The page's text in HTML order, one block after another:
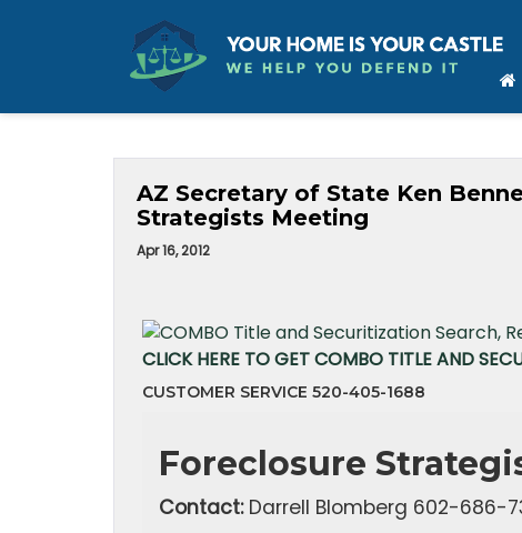
AZ Secretary of State Ken
Strategists Meeting
Apr 16, 2012
CLICK HERE TO GET COMBO TITLE AND
CUSTOMER SERVICE 520-405-1688
Foreclosure
Contact:Darrell Blomberg 602-686-